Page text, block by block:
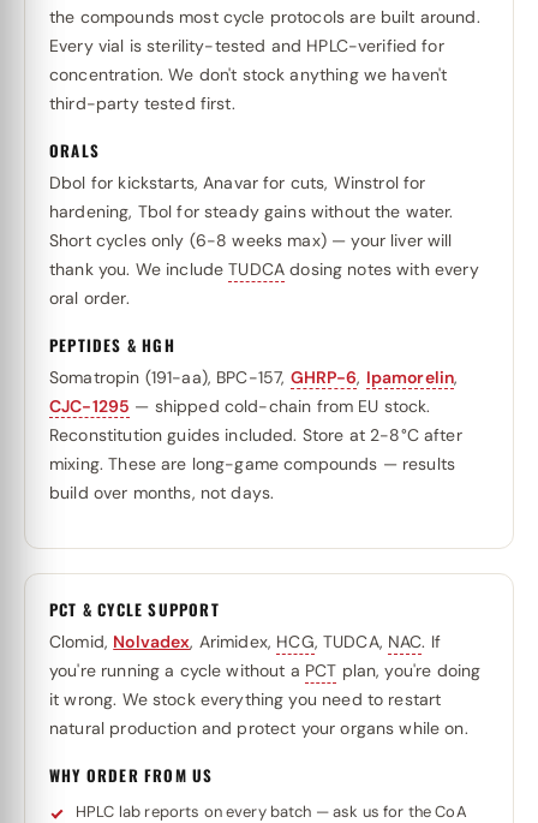
the compounds most cycle protocols are built around.
Every vial is sterility-tested and HPLC-verified for
concentration. We don't stock anything we haven't
third-party tested first.
ORALS
Dbol for kickstarts, Anavar for cuts, Winstrol for
hardening, Tbol for steady gains without the water.
Short cycles only (6-8 weeks max) — your liver will
thank you. We includeTUDCA dosing notes with every
oral order.
PEPTIDES & HGH
Somatropin (191-aa), BPC-157, GHRP-6, Ipamorelin,
CJC-1295 — shipped cold-chain from EU stock.
Reconstitution guides included. Store at 2-8°C after
mixing. These are long-game compounds — results
build over months, not days.
PCT & CYCLE SUPPORT
Clomid, Nolvadex, Arimidex, HCG, TUDCA, NAC. If
you're running a cycle without a PCT plan, you're doing
it wrong. We stock everything you need to restart
natural production and protect your organs while on.
WHY ORDER FROM US
HPLC lab reports on every batch — ask us for the CoA